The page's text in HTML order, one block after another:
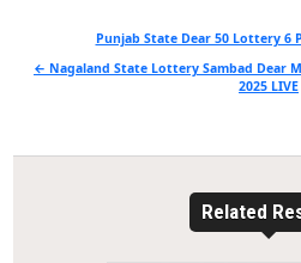
navigation
Punjab State Dear 50 Lottery 6
← Nagaland State Lottery Sambad Dear
2025 LIVE
Related